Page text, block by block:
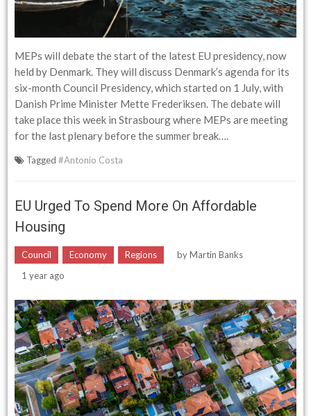
MEPs will debate the start of the latest EU presidency, now
held by Denmark. They will discuss Denmark’s agenda for its
six-month Council Presidency, which started on 1 July, with
Danish Prime Minister Mette Frederiksen. The debate will
take place this week in Strasbourg where MEPs are meeting
for the last plenary before the summer break….
Tagged#Antonio Costa
EU Urged To Spend More On Affordable
Housing
Council Economy Regions byMartin Banks
1 year ago